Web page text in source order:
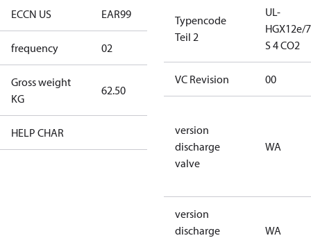
ECCN US EAR99 EAR99
frequency 02
Gross weight
KG
62.50
HELP CHAR
Typencode
Teil 2
UL-
HGX12e/
S 4 CO2
VC Revision 00
version
discharge
valve
WA
version
discharge
WA